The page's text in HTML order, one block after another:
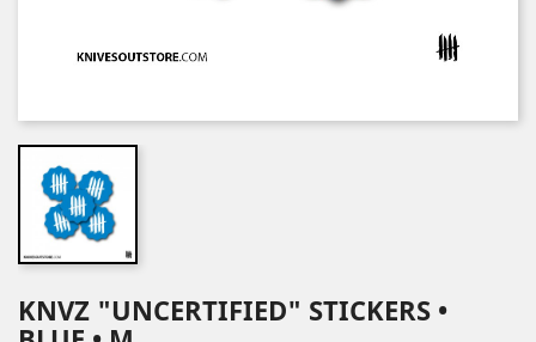
KNVZ "UNCERTIFIED" STICKERS •